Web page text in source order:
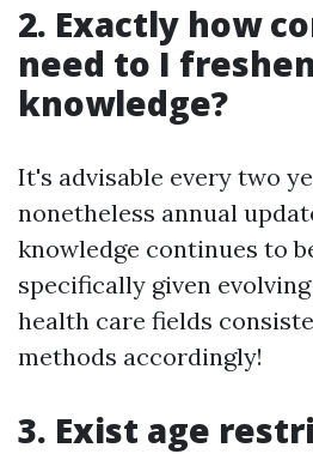
2. Exactly how
need to I
knowledge?
It's advisable every two
nonetheless annual
knowledge continues to
specifically given
health care fields
methods accordingly!
3. Exist age